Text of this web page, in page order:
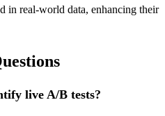
in real-world data, enhancing their
live A/B tests?